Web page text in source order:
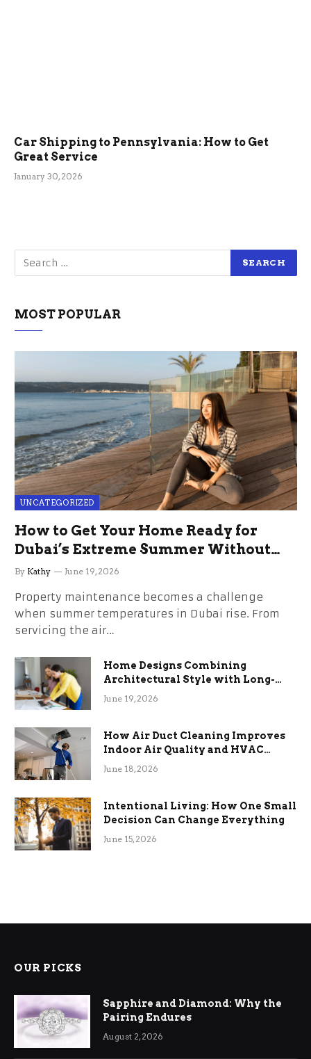
Car Shipping to Pennsylvania: How to Get
Great Service
January 30, 2026
MOST POPULAR
UNCATEGORIZED
How to Get Your Home Ready for
Dubai’s Extreme Summer Without
the Stress
By Kathy June 19, 2026
Property maintenance becomes a challenge
when summer temperatures in Dubai rise. From
servicing the air…
Home Designs Combining
Architectural Style with Long-
Term Functional Benefits
June 19, 2026
How Air Duct Cleaning Improves
Indoor Air Quality and HVAC
Efficiency
June 18, 2026
Intentional Living: How One Small
Decision Can Change Everything
June 15, 2026
OUR PICKS
Sapphire and Diamond: Why the
Pairing Endures
August 2, 2026